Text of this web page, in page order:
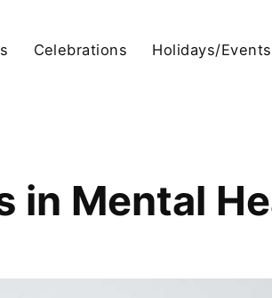
Celebrations Holidays/Events
in Mental